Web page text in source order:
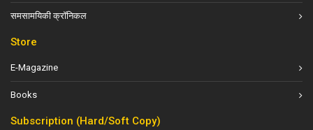
समसामयिकी क्रॉनिकल
Store
E-Magazine
Books
Subscription (Hard/Soft Copy)